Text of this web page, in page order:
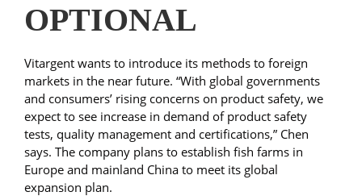
OPTIONAL
Vitargent wants to introduce its methods to foreign
markets in the near future. “With global governments
and consumers’ rising concerns on product safety, we
expect to see increase in demand of product safety
tests, quality management and certifications,” Chen
says. The company plans to establish fish farms in
Europe and mainland China to meet its global
expansion plan.